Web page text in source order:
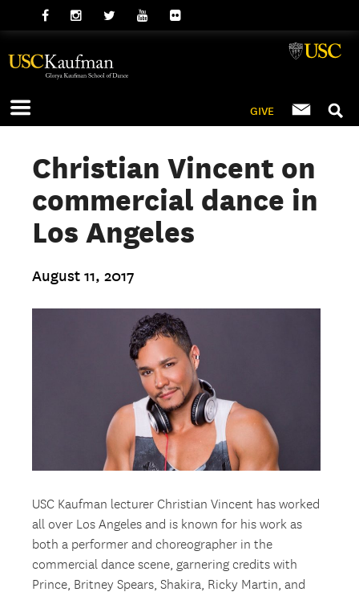
GIVE
Christian Vincent on
commercial dance in
Los Angeles
August 11, 2017
USC Kaufman lecturer Christian Vincent has worked
all over Los Angeles and is known for his work as
both a performer and choreographer in the
commercial dance scene, garnering credits with
Prince, Britney Spears, Shakira, Ricky Martin, and